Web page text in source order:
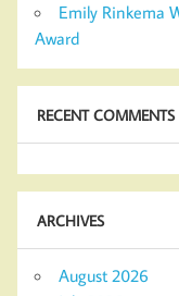
Emily Rinkema
Award
RECENT COMMENTS
ARCHIVES
August 2026